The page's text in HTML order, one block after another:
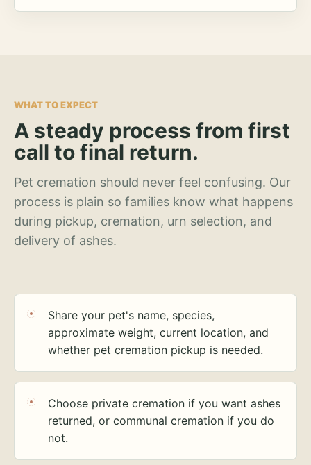
WHAT TO EXPECT
A steady process from first
call to final return.
Pet cremation should never feel confusing. Our
process is plain so families know what happens
during pickup, cremation, urn selection, and
delivery of ashes.
Share your pet's name, species,
approximate weight, current location, and
whether pet cremation pickup is needed.
Choose private cremation if you want ashes
returned, or communal cremation if you do
not.